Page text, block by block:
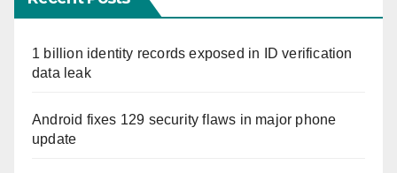
1 billion identity records exposed in ID verification
data leak
Android fixes 129 security flaws in major phone
update